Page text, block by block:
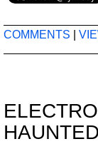
COMMENTS